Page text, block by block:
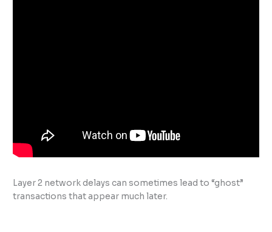
Layer 2 network delays can sometimes lead to “ghost”
transactions that appear much later.